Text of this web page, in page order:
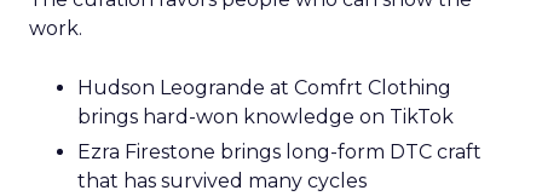
work.
Hudson Leogrande at Comfrt Clothing
brings hard-won knowledge on TikTok
Ezra Firestone brings long-form DTC craft
that has survived many cycles